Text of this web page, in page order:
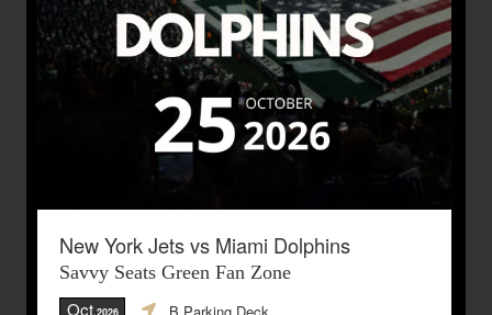
New York Jets vs Miami Dolphins
Savvy Seats Green Fan Zone
Oct